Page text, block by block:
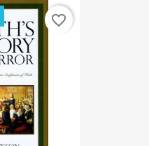
favorite_border